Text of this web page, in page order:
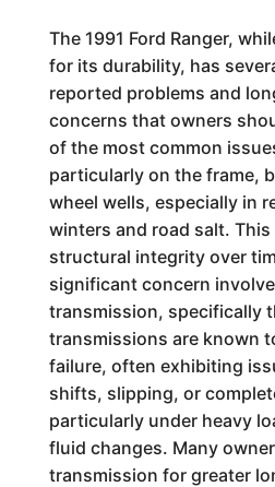
The 1991 Ford Ranger,
for its durability, has
reported problems and
concerns that owners
of the most common
particularly on the frame,
wheel wells, especially in
winters and road salt.
structural integrity over
significant concern
transmission, specifically
transmissions are known
failure, often exhibiting
shifts, slipping, or
particularly under heavy
fluid changes. Many
transmission for greater